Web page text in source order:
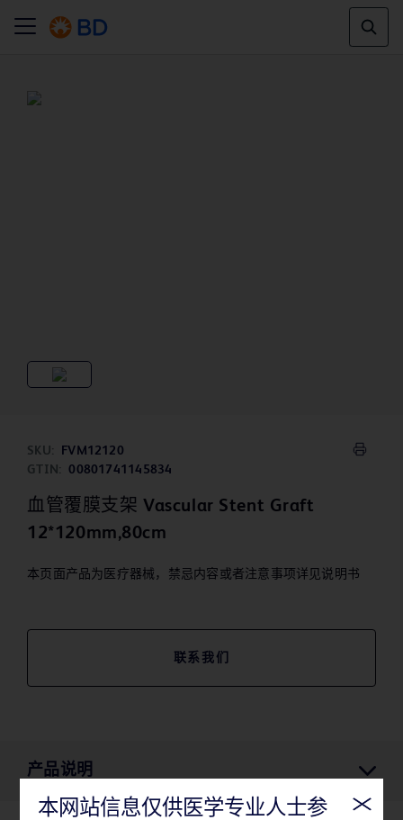
SKU:
FVM12120
GTIN:
00801741145834
血管覆膜支架 Vascular Stent Graft
12*120mm,80cm
本页面产品为医疗器械，禁忌内容或者注意事项详见说明书
联系我们
产品说明
本网站信息仅供医学专业人士参